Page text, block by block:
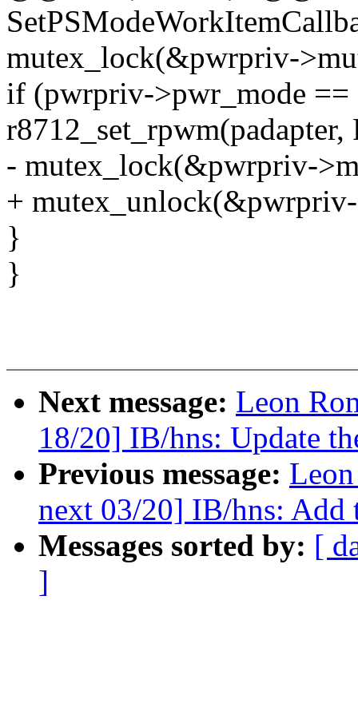
mutex_lock(&pwrpriv-
if (pwrpriv->pwr_mode
r8712_set_rpwm(padapter,
- mutex_lock(&pwrpriv-
+
}
}
Next message: Leon
18/20] IB/hns: Update
Previous message:
next 03/20] IB/hns: Add
Messages sorted by: [
]